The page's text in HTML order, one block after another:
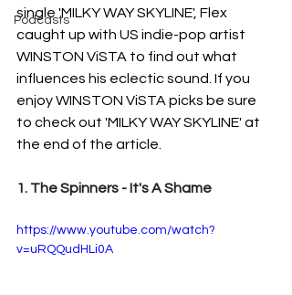
Podcasts
single 'MILKY WAY SKYLINE', Flex
caught up with US indie-pop artist
WINSTON ViSTA to find out what
influences his eclectic sound. If you
enjoy WINSTON ViSTA picks be sure
to check out 'MILKY WAY SKYLINE' at
the end of the article.
1. The Spinners - It's A Shame
https://www.youtube.com/watch?
v=uRQQudHLi0A